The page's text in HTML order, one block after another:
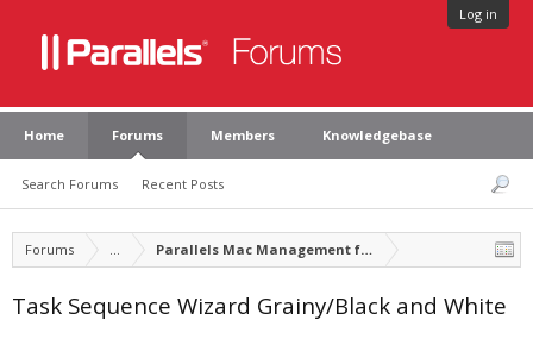
Log in
Home Forums
Search Forums Recent Posts
Members Knowledgebase
Forums ... Parallels Mac Management for Microsoft SCCM
Task Sequence Wizard Grainy/Black and White